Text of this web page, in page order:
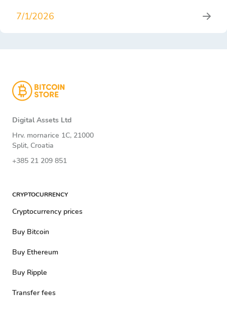
7/1/2026
Digital Assets Ltd
Hrv. mornarice 1C, 21000
Split, Croatia
+385 21 209 851
CRYPTOCURRENCY
Cryptocurrency prices
Buy Bitcoin
Buy Ethereum
Buy Ripple
Transfer fees